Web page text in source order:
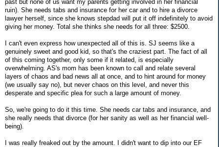
past but none of us want my parents getting involved in her financial
ruin). She needs tabs and insurance for her car and to hire a divorce
lawyer herself, since she knows stepdad will put it off indefinitely to avoid
giving her money. Total she thinks she needs for all three: $2500.
I can't even express how unexpected all of this is. SJ seems like a
genuinely sweet and good kid, so that's the craziest part. The fact of all
of this coming together, only some if it related, is especially
overwhelming. AS's mom has been known to call and relate several
layers of chaos and bad news all at once, and to hint around for money
(we usually say no), but never chaos on this level, and never this
desperate and specific plea for such a large amount of money.
So, we're going to do it this time. She needs car tabs and insurance, and
she really needs that divorce (for her sanity as well as her financial well-
being).
I was really freaked out by the amount. I didn't want to dip into our EF